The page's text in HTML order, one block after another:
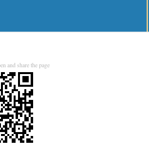
and share the page